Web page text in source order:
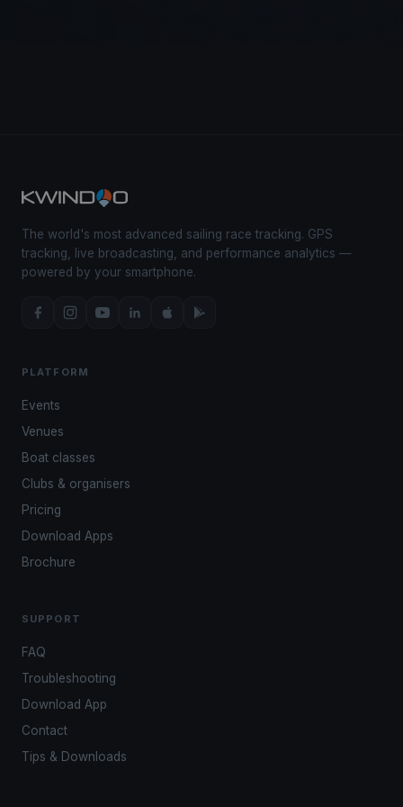
The world's most advanced sailing race tracking. GPS
tracking, live broadcasting, and performance analytics —
powered by your smartphone.
PLATFORM
Events
Venues
Boat classes
Clubs & organisers
Pricing
Download Apps
Brochure
SUPPORT
FAQ
Troubleshooting
Download App
Contact
Tips & Downloads